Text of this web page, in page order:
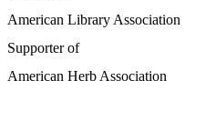
American Library Association
Supporter of
American Herb Association